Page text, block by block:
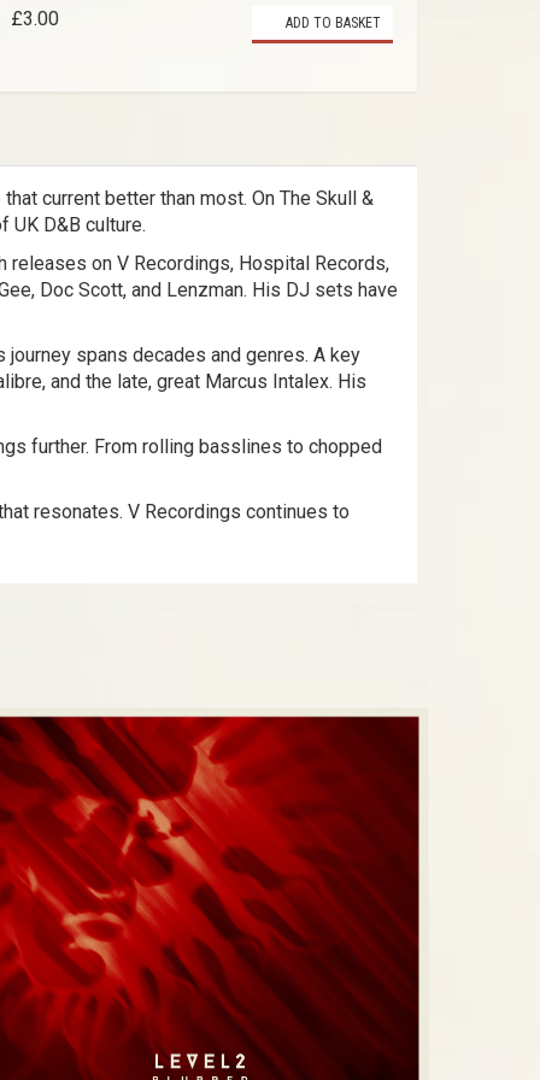
£3.00 ADD TO BASKET
current better than most. On The Skull &
D&B culture.
releases on V Recordings, Hospital Records,
Doc Scott, and Lenzman. His DJ sets have
spans decades and genres. A key
and the late, great Marcus Intalex. His
further. From rolling basslines to chopped
resonates. V Recordings continues to